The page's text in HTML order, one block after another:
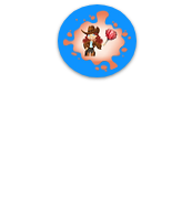
Texas